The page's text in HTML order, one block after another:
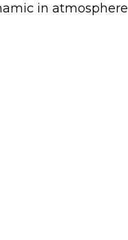
in atmosphere